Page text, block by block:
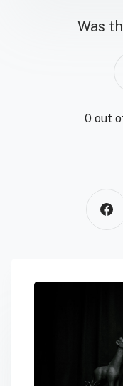
Was
0 out